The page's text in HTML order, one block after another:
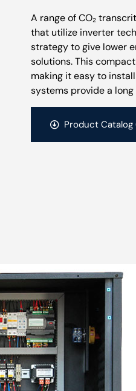
A range of CO₂
that utilize inverter
strategy to give lower
solutions. This
making it easy to
systems provide a
Product Catalog